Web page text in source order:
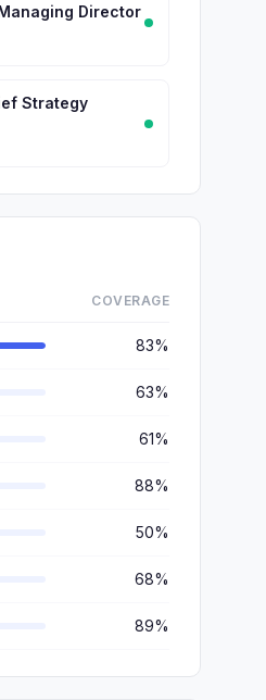
Director
Strategy
COVERAGE
83%
63%
61%
88%
50%
68%
89%